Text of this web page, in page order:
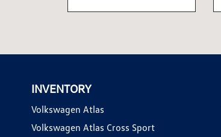
INVENTORY
Volkswagen Atlas
Volkswagen Atlas Cross Sport